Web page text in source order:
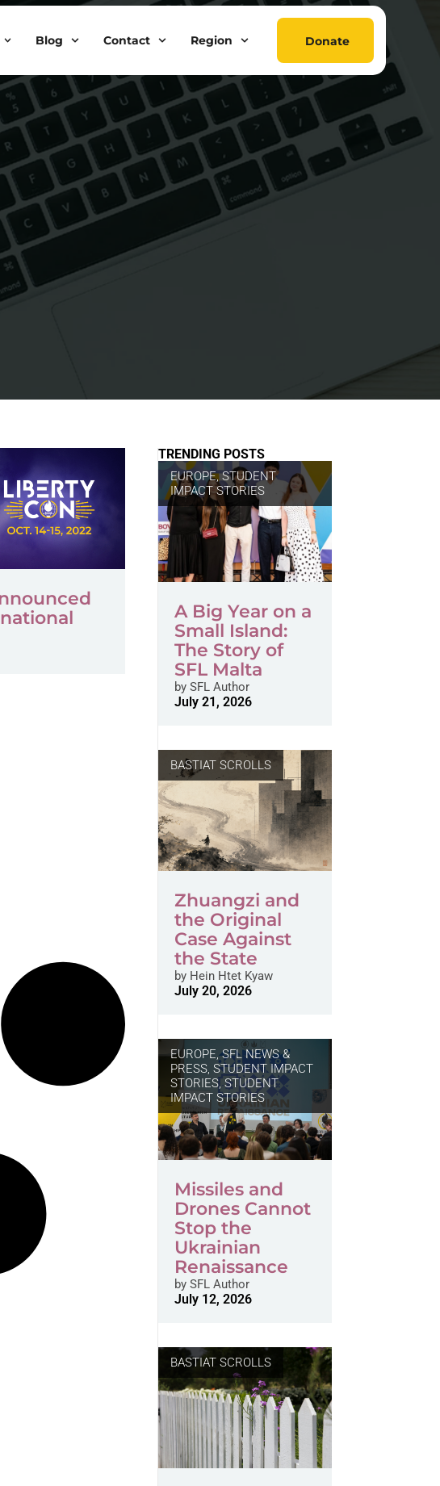
Blog Contact Region Donate
TRENDING POSTS
EUROPE,STUDENT
IMPACT STORIES
A Big Year on a
Small Island:
The Story of
SFL Malta
bySFL Author
July 21, 2026
BASTIAT SCROLLS
Zhuangzi and
the Original
Case Against
the State
byHein Htet Kyaw
July 20, 2026
EUROPE,SFL NEWS &
PRESS, STUDENT IMPACT
STORIES,STUDENT
IMPACT STORIES
Missiles and
Drones Cannot
Stop the
Ukrainian
Renaissance
bySFL Author
July 12, 2026
BASTIAT SCROLLS